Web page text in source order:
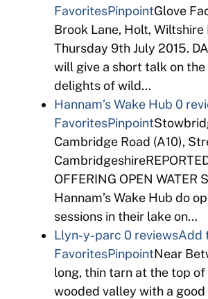
FavoritesPinpointGlove
Brook Lane, Holt, Wiltshire
Thursday 9th July 2015.
will give a short talk on
delights of wild…
Hannam’s Wake Hub 0
FavoritesPinpoint
Cambridge Road (A10),
OFFERING OPEN WATER
Hannam’s Wake Hub do
sessions in their lake on…
Llyn-y-parc 0 reviewsAdd
FavoritesPinpointNear
long, thin tarn at the top of
wooded valley with a